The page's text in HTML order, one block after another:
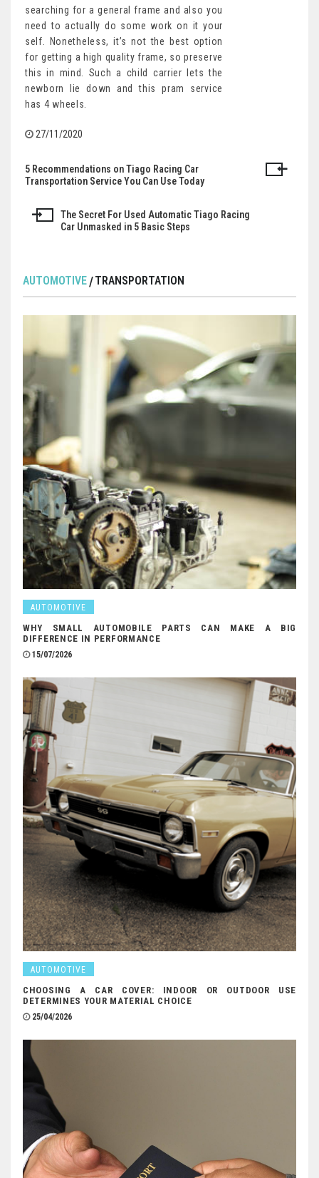
searching for a general frame and also you
need to actually do some work on it your
self. Nonetheless, it’s not the best option
for getting a high quality frame, so preserve
this in mind. Such a child carrier lets the
newborn lie down and this pram service
has 4 wheels.
27/11/2020
Post
5 Recommendations on Tiago Racing Car
Transportation Service You Can Use Today
The Secret For Used Automatic Tiago Racing
Car Unmasked in 5 Basic Steps
AUTOMOTIVE TRANSPORTATION
AUTOMOTIVE
WHY SMALL AUTOMOBILE PARTS CAN MAKE A BIG
DIFFERENCE IN PERFORMANCE
15/07/2026
AUTOMOTIVE
CHOOSING A CAR COVER: INDOOR OR OUTDOOR USE
DETERMINES YOUR MATERIAL CHOICE
25/04/2026